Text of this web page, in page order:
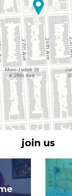
join us
Image